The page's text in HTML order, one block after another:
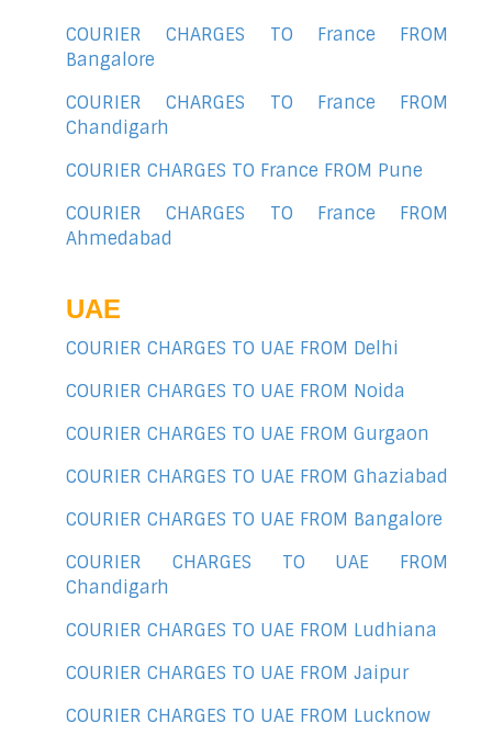
COURIER CHARGES TO France FROM
Bangalore
COURIER CHARGES TO France FROM
Chandigarh
COURIER CHARGES TO France FROM Pune
COURIER CHARGES TO France FROM
Ahmedabad
UAE
COURIER CHARGES TO UAE FROM Delhi
COURIER CHARGES TO UAE FROM Noida
COURIER CHARGES TO UAE FROM Gurgaon
COURIER CHARGES TO UAE FROM Ghaziabad
COURIER CHARGES TO UAE FROM Bangalore
COURIER CHARGES TO UAE FROM
Chandigarh
COURIER CHARGES TO UAE FROM Ludhiana
COURIER CHARGES TO UAE FROM Jaipur
COURIER CHARGES TO UAE FROM Lucknow